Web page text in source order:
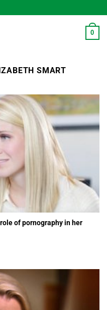
0
SMART
of pornography in her